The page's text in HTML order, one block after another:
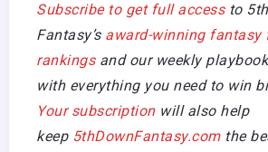
Subscribe to get full accessto
Fantasy’saward-winning fantasy
rankingsand our weekly
with everything you need to win
Your subscriptionwill also help
keep 5thDownFantasy.comthe